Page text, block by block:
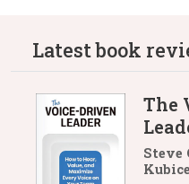
Latest book
The
Steve